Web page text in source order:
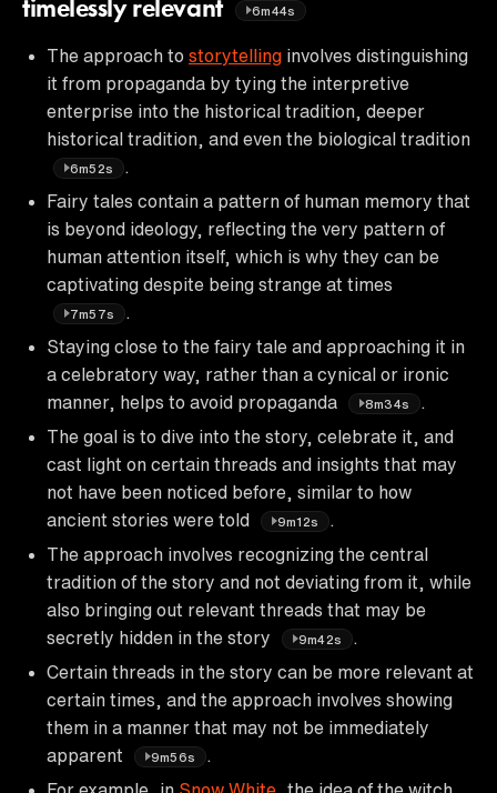
timelessly relevant
6m44s
The approach to storytelling involves distinguishing
it from propaganda by tying the interpretive
enterprise into the historical tradition, deeper
historical tradition, and even the biological tradition
6m52s
Fairy tales contain a pattern of human memory that
is beyond ideology, reflecting the very pattern of
human attention itself, which is why they can be
captivating despite being strange at times
7m57s
Staying close to the fairy tale and approaching it in
a celebratory way, rather than a cynical or ironic
manner, helps to avoid propaganda
8m34s
The goal is to dive into the story, celebrate it, and
cast light on certain threads and insights that may
not have been noticed before, similar to how
ancient stories were told
9m12s
The approach involves recognizing the central
tradition of the story and not deviating from it, while
also bringing out relevant threads that may be
secretly hidden in the story
9m42s
Certain threads in the story can be more relevant at
certain times, and the approach involves showing
them in a manner that may not be immediately
apparent
9m56s
For example, in Snow White , the idea of the witch